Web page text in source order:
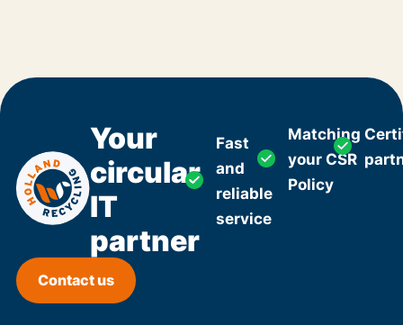
Your
circular
IT
partner
Fast
and
reliable
service
Matching
your CSR
Policy
Contact us